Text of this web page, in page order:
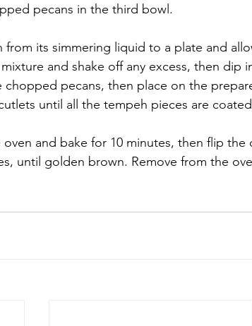
pecans in the third bowl.
from its simmering liquid to a plate and
and shake off any excess, then dip
pecans, then place on the
until all the tempeh pieces are
oven and bake for 10 minutes, then flip the
until golden brown. Remove from the